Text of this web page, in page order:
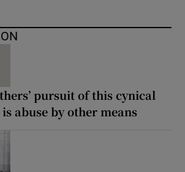
pursuit of this cynical
abuse by other means